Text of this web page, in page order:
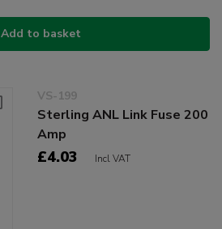
Add to basket
VS-199
Sterling ANL Link Fuse 200
Amp
£4.03 Incl VAT